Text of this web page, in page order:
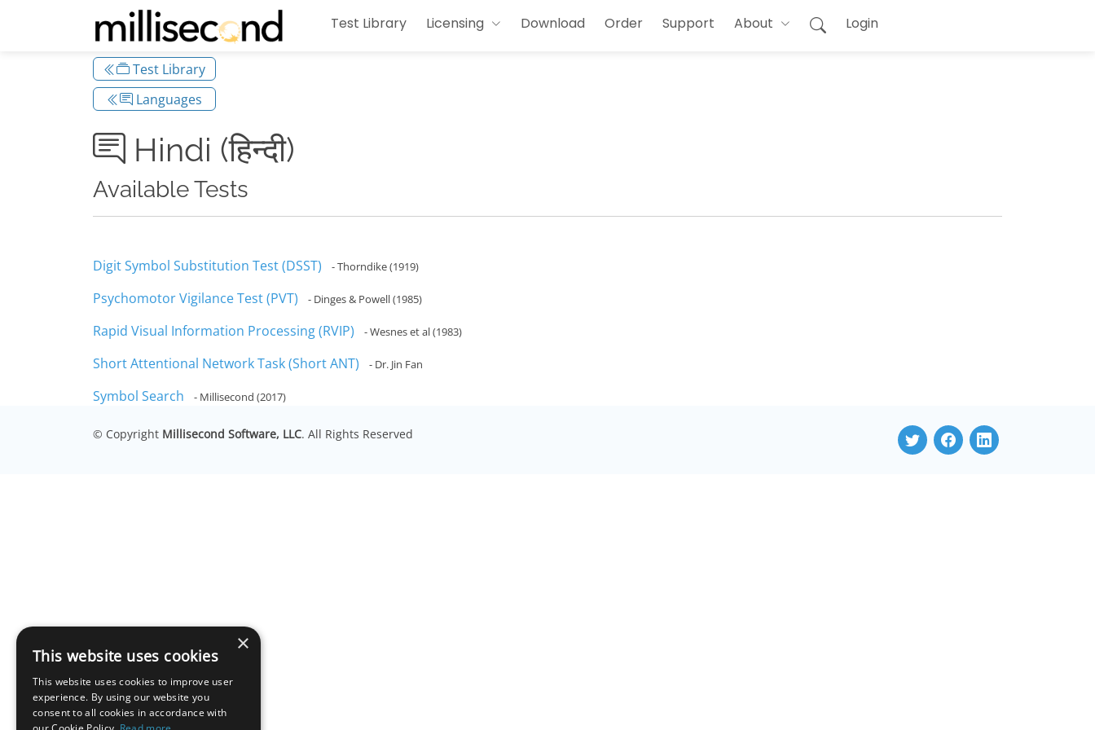
Test Library Licensing Download Order Support About Login
Test Library
Languages
Hindi (हिन्दी)
Available Tests
Digit Symbol Substitution Test (DSST) - Thorndike (1919)
Psychomotor Vigilance Test (PVT) - Dinges & Powell (1985)
Rapid Visual Information Processing (RVIP) - Wesnes et al (1983)
Short Attentional Network Task (Short ANT) - Dr. Jin Fan
Symbol Search - Millisecond (2017)
© Copyright Millisecond Software, LLC. All Rights Reserved
×
This website uses cookies
This website uses cookies to improve user
experience. By using our website you
consent to all cookies in accordance with